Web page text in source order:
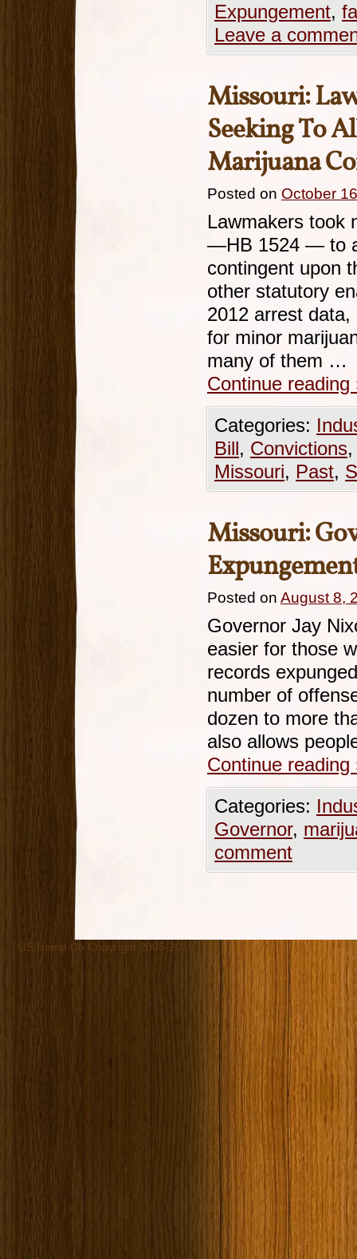
Expungement,
Leave a
Missouri:
Seeking To
Marijuana
Posted on October
Lawmakers took
—HB 1524 — to
contingent upon
other statutory
2012 arrest
for minor
many of them …
Continue reading
Categories:
Bill, Convictions
Missouri, Past,
Missouri:
Posted on August 8,
Governor Jay
easier for those
records
number of
dozen to more
also allows
Continue reading
Categories:
Governor,
comment
US Hemp Co Copyright 2005-2019